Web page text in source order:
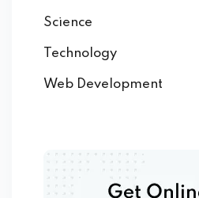
Science
Technology
Web Development